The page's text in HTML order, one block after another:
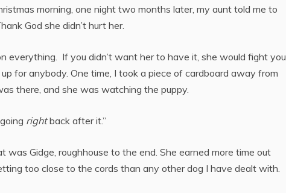
morning, one night two months later, my aunt told me to
God she didn’t hurt her.
everything. If you didn’t want her to have it, she would fight you
for anybody. One time, I took a piece of cardboard away from
there, and she was watching the puppy.
rightback after it.”
Gidge, roughhouse to the end. She earned more time out
too close to the cords than any other dog I have dealt with.